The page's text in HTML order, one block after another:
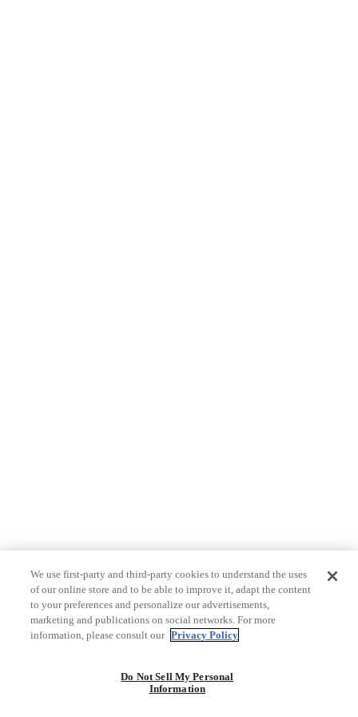
We use first-party and third-party cookies to understand the uses
of our online store and to be able to improve it, adapt the content
to your preferences and personalize our advertisements,
marketing and publications on social networks. For more
information, please consult our Privacy Policy
Do Not Sell My Personal
Information